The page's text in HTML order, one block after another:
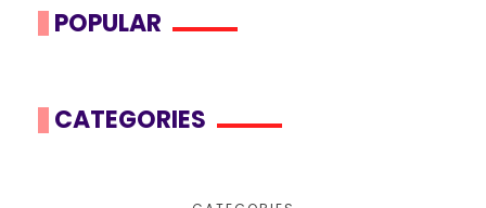
POPULAR
CATEGORIES